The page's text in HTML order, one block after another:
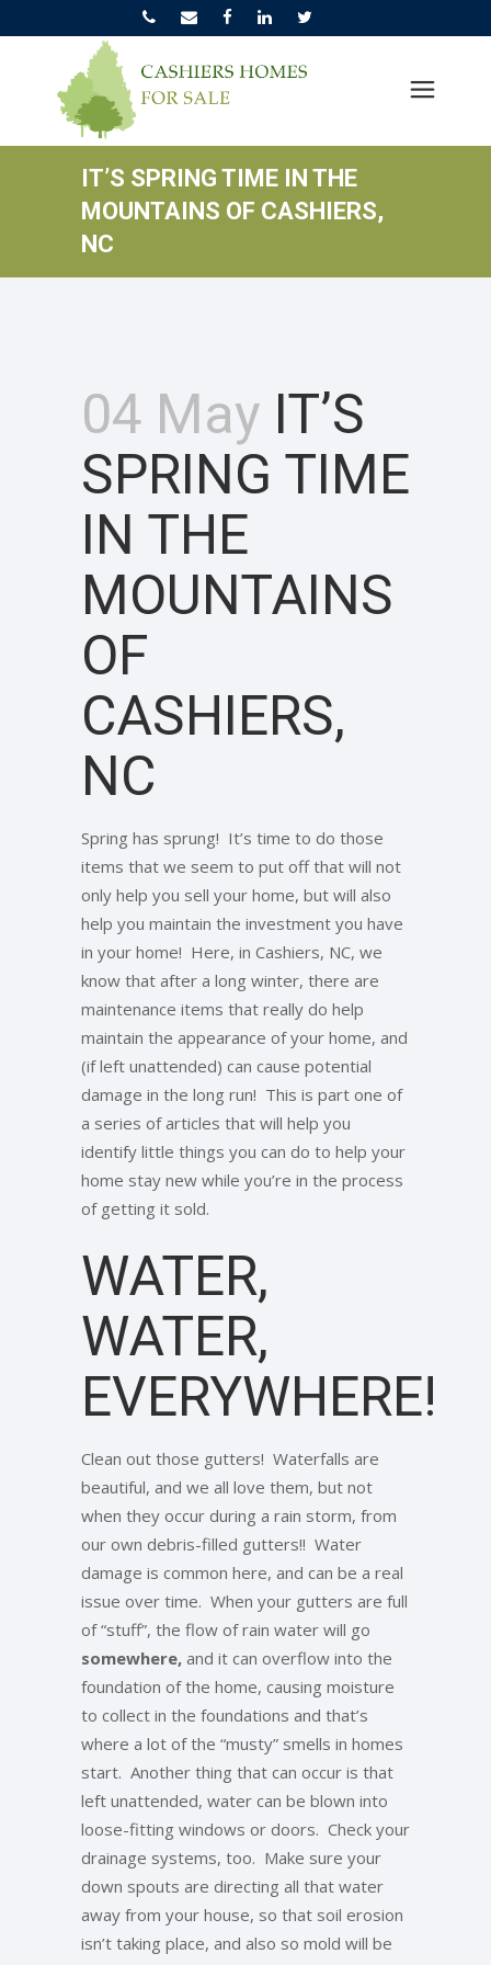
IT’S SPRING TIME IN THE
MOUNTAINS OF CASHIERS,
NC
04 May IT’S
SPRING TIME
IN THE
MOUNTAINS
OF
CASHIERS,
NC
Spring has sprung! It’s time to do those
items that we seem to put off that will not
only help you sell your home, but will also
help you maintain the investment you have
in your home! Here, in Cashiers, NC, we
know that after a long winter, there are
maintenance items that really do help
maintain the appearance of your home, and
(if left unattended) can cause potential
damage in the long run! This is part one of
a series of articles that will help you
identify little things you can do to help your
home stay new while you’re in the process
of getting it sold.
WATER,
WATER,
EVERYWHERE!
Clean out those gutters! Waterfalls are
beautiful, and we all love them, but not
when they occur during a rain storm, from
our own debris-filled gutters!! Water
damage is common here, and can be a real
issue over time. When your gutters are full
of “stuff”, the flow of rain water will go
somewhere, and it can overflow into the
foundation of the home, causing moisture
to collect in the foundations and that’s
where a lot of the “musty” smells in homes
start. Another thing that can occur is that
left unattended, water can be blown into
loose-fitting windows or doors. Check your
drainage systems, too. Make sure your
down spouts are directing all that water
away from your house, so that soil erosion
isn’t taking place, and also so mold will be